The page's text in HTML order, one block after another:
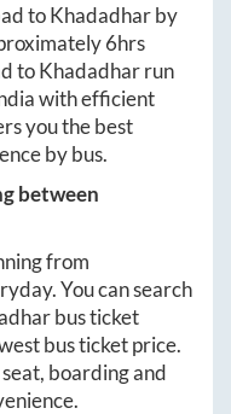
toKhadadharby
6hrs
toKhadadharrun
with efficient
you the best
by bus.
between
from
You can search
bus ticket
bus ticket price.
boarding and